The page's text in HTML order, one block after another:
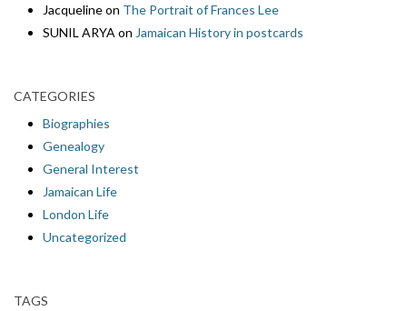
Jacquelineon The Portrait of Frances Lee
SUNIL ARYA on Jamaican History in postcards
CATEGORIES
Biographies
Genealogy
General Interest
Jamaican Life
London Life
Uncategorized
TAGS